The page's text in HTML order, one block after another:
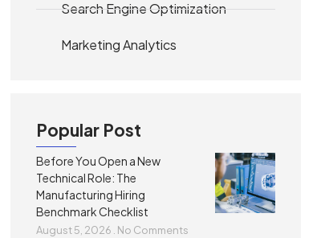
Search Engine Optimization
Marketing Analytics
Popular Post
Before You Open a New
Technical Role: The
Manufacturing Hiring
Benchmark Checklist
August 5, 2026 No Comments